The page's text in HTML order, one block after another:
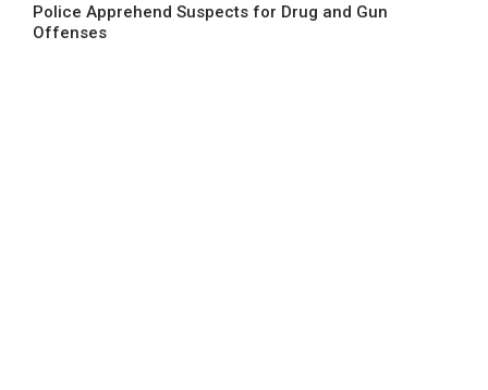
Police Apprehend Suspects for Drug and Gun
Offenses